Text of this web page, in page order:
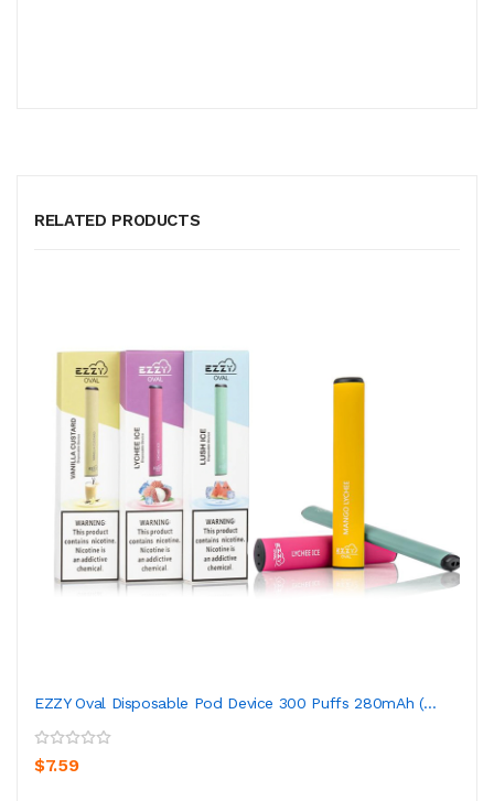
RELATED PRODUCTS
EZZY Oval Disposable Pod Device 300 Puffs 280mAh (...
$7.59